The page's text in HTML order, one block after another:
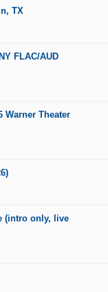
TX
FLAC/AUD
Warner Theater
(intro only, live